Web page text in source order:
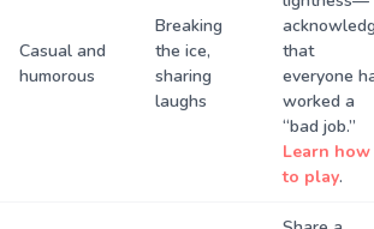
Casual and
humorous
Breaking
the ice,
sharing
laughs
that
everyone
worked a
“bad job.”
Learn how
to play.